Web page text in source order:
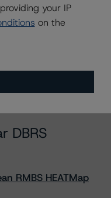
Development or
herefor more
DBRS
RMBS HEATMap
your IP
on the